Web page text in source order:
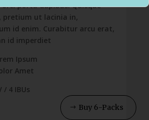
porta dapibus. Quisque
pretium ut lacinia in,
id enim. Curabitur arcu erat,
id imperdiet
Ipsum
Amet
/ 4 IBUs
Buy 6-Packs